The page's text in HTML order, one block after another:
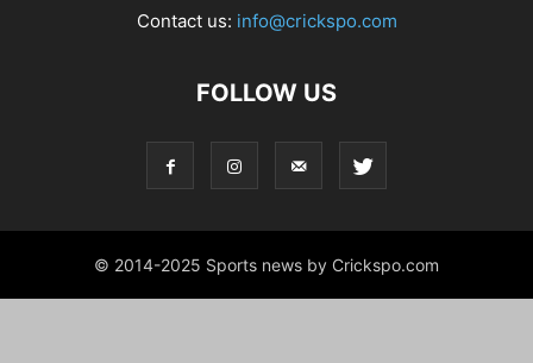
Contact us: info@crickspo.com
FOLLOW US
© 2014-2025 Sports news by Crickspo.com